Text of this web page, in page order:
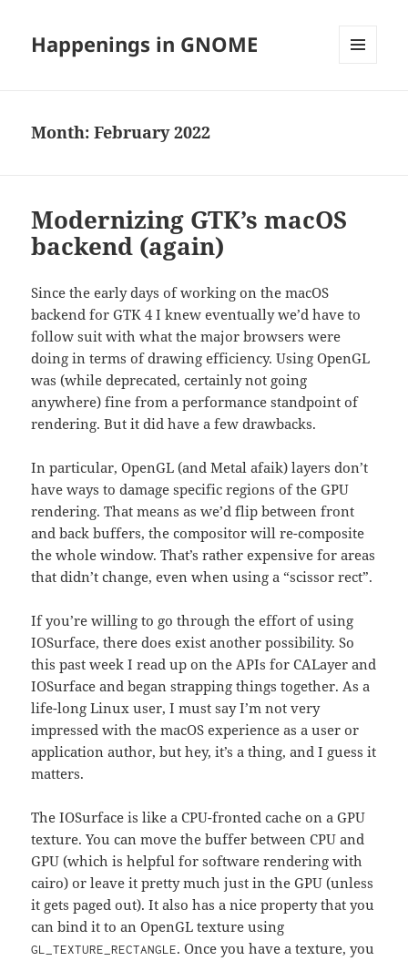
Happenings in GNOME
Month:February 2022
Modernizing GTK’s macOS
backend (again)
Since the early days of working on the macOS
backend for GTK 4 I knew eventually we’d have to
follow suit with what the major browsers were
doing in terms of drawing efficiency. Using OpenGL
was (while deprecated, certainly not going
anywhere) fine from a performance standpoint of
rendering. But it did have a few drawbacks.
In particular, OpenGL (and Metal afaik) layers don’t
have ways to damage specific regions of the GPU
rendering. That means as we’d flip between front
and back buffers, the compositor will re-composite
the whole window. That’s rather expensive for areas
that didn’t change, even when using a “scissor rect”.
If you’re willing to go through the effort of using
IOSurface, there does exist another possibility. So
this past week I read up on the APIs for CALayer and
IOSurface and began strapping things together. As a
life-long Linux user, I must say I’m not very
impressed with the macOS experience as a user or
application author, but hey, it’s a thing, and I guess it
matters.
The IOSurface is like a CPU-fronted cache on a GPU
texture. You can move the buffer between CPU and
GPU (which is helpful for software rendering with
cairo) or leave it pretty much just in the GPU (unless
it gets paged out). It also has a nice property that you
can bind it to an OpenGL texture using
GL_TEXTURE_RECTANGLE. Once you have a texture, you